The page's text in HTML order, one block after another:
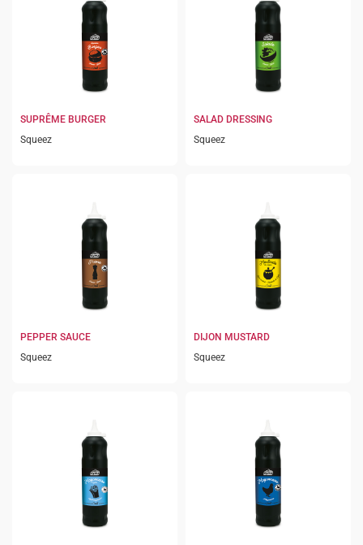
SUPRÊME BURGER
Squeez
SALAD DRESSING
Squeez
PEPPER SAUCE
Squeez
DIJON MUSTARD
Squeez